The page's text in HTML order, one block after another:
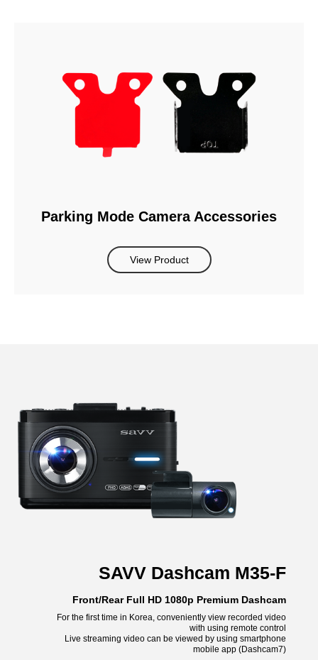
Parking Mode Camera Accessories
View Product
SAVV Dashcam M35-F
Front/Rear Full HD 1080p Premium Dashcam
For the first time in Korea, conveniently view recorded video
with using remote control
Live streaming video can be viewed by using smartphone
mobile app (Dashcam7)